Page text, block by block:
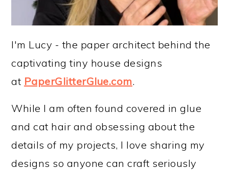
I'm Lucy - the paper architect behind the
captivating tiny house designs
at PaperGlitterGlue.com.
While I am often found covered in glue
and cat hair and obsessing about the
details of my projects, I love sharing my
designs so anyone can craft seriously